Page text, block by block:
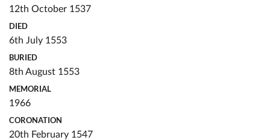
12th October 1537
DIED
6th July 1553
BURIED
8th August 1553
MEMORIAL
1966
CORONATION
20th February 1547